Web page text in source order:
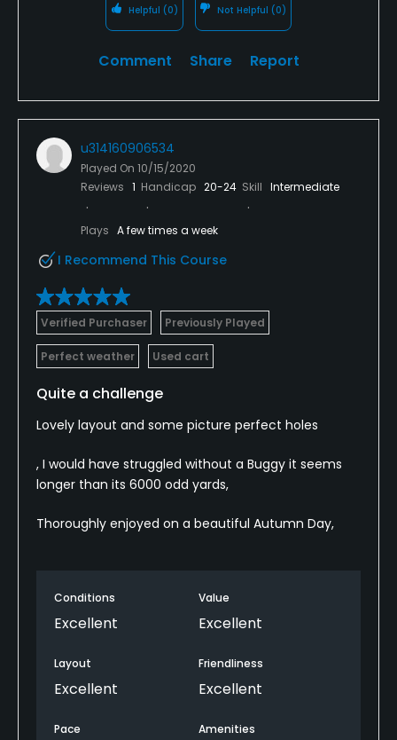
Helpful (0) Not Helpful (0)
Comment Share Report
u314160906534
Played On 10/15/2020
Reviews 1 Handicap 20-24 Skill Intermediate
Plays A few times a week
I Recommend This Course
Verified Purchaser Previously Played
Perfect weather Used cart
Quite a challenge
Lovely layout and some picture perfect holes
, I would have struggled without a Buggy it seems
longer than its 6000 odd yards,
Thoroughly enjoyed on a beautiful Autumn Day,
Conditions
Excellent
Value
Excellent
Layout
Excellent
Friendliness
Excellent
Pace Amenities